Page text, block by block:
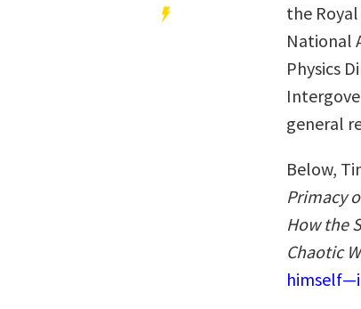
the
National
Physics
general
Below,
Primacy
How the
Chaotic